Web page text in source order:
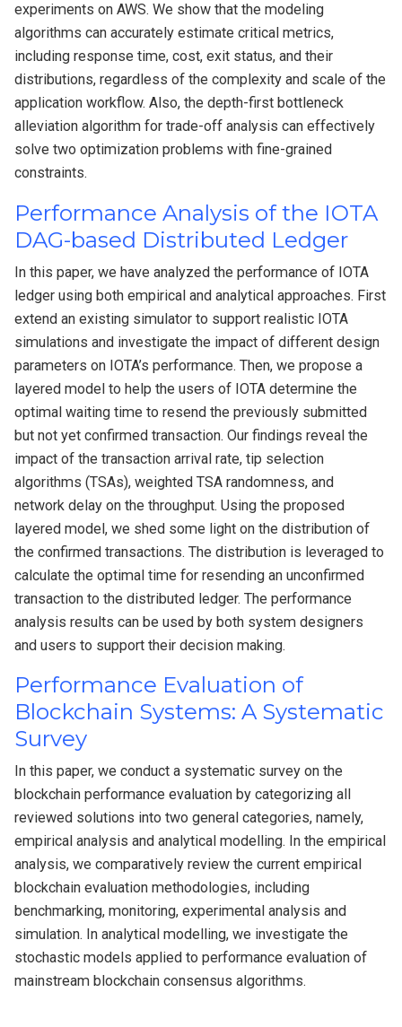
experiments on AWS. We show that the modeling
algorithms can accurately estimate critical metrics,
including response time, cost, exit status, and their
distributions, regardless of the complexity and scale of the
application workflow. Also, the depth-first bottleneck
alleviation algorithm for trade-off analysis can effectively
solve two optimization problems with fine-grained
constraints.
Performance Analysis of the IOTA
DAG-based Distributed Ledger
In this paper, we have analyzed the performance of IOTA
ledger using both empirical and analytical approaches. First
extend an existing simulator to support realistic IOTA
simulations and investigate the impact of different design
parameters on IOTA’s performance. Then, we propose a
layered model to help the users of IOTA determine the
optimal waiting time to resend the previously submitted
but not yet confirmed transaction. Our findings reveal the
impact of the transaction arrival rate, tip selection
algorithms (TSAs), weighted TSA randomness, and
network delay on the throughput. Using the proposed
layered model, we shed some light on the distribution of
the confirmed transactions. The distribution is leveraged to
calculate the optimal time for resending an unconfirmed
transaction to the distributed ledger. The performance
analysis results can be used by both system designers
and users to support their decision making.
Performance Evaluation of
Blockchain Systems: A Systematic
Survey
In this paper, we conduct a systematic survey on the
blockchain performance evaluation by categorizing all
reviewed solutions into two general categories, namely,
empirical analysis and analytical modelling. In the empirical
analysis, we comparatively review the current empirical
blockchain evaluation methodologies, including
benchmarking, monitoring, experimental analysis and
simulation. In analytical modelling, we investigate the
stochastic models applied to performance evaluation of
mainstream blockchain consensus algorithms.